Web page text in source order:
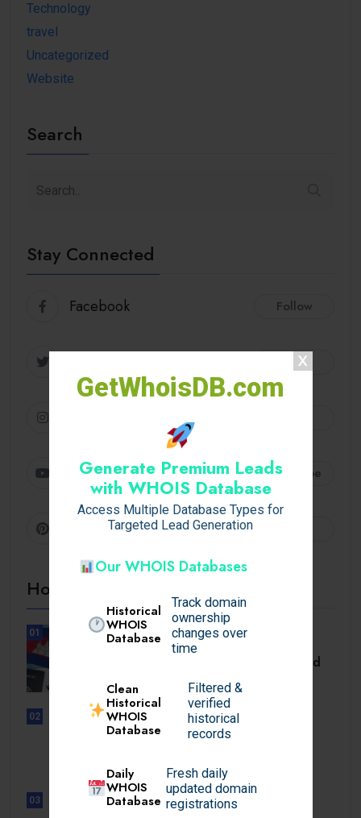
GetWhoisDB.com
Generate Premium Leads
with WHOIS Database
Access Multiple Database Types for
Targeted Lead Generation
Our WHOIS Databases
Historical
WHOIS
Database
Track domain
ownership
changes over
time
Clean
Historical
WHOIS
Database
Filtered &
verified
historical
records
Daily
WHOIS
Database
Fresh daily
updated domain
registrations
Technology
travel
Uncategorized
Website
Search
Stay Connected
Facebook Follow
Follow
Youtube Subscribe
Pinterest
Hot Topics
01
TRAVEL
Cambodia Visa for Dominican and
02
UNCATEGORIZED
03
UNCATEGORIZED